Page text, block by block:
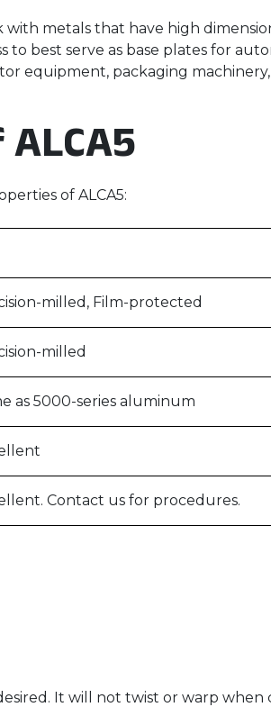
metals that have high
to best serve as base plates for
equipment, packaging
of ALCA5:
milled, Film-protected
milled
as 5000-series aluminum
Contact us for procedures.
It will not twist or warp